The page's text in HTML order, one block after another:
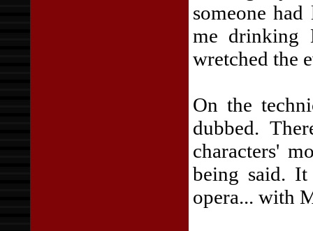
someone
me drinking
wretched the
On the
dubbed.
characters'
being said.
opera... with